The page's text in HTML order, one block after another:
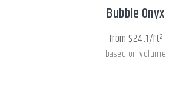
Bubble Onyx
from $24.1/ft²
based on volume